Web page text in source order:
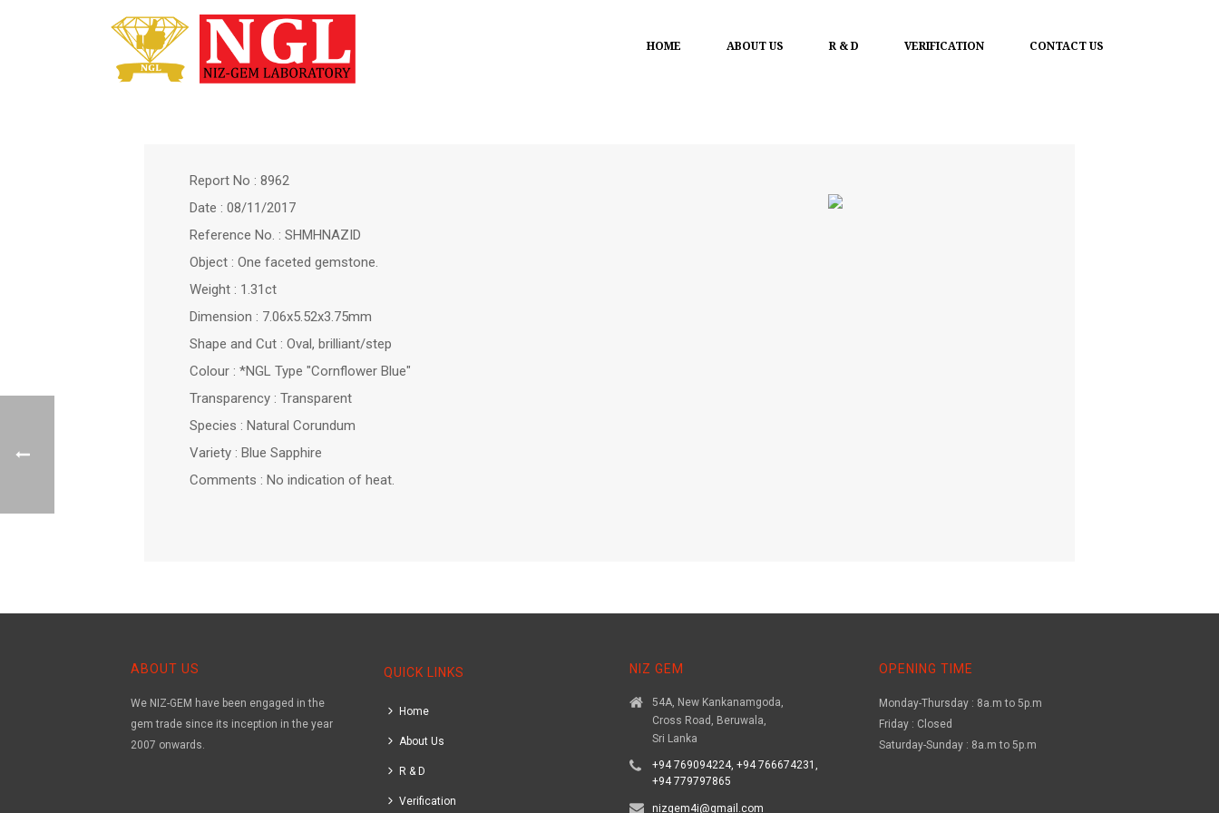
HOME ABOUT US R & D VERIFICATION CONTACT US
Report No : 8962
Date : 08/11/2017
Reference No. : SHMHNAZID
Object : One faceted gemstone.
Weight : 1.31ct
Dimension : 7.06x5.52x3.75mm
Shape and Cut : Oval, brilliant/step
Colour : *NGL Type "Cornflower Blue"
Transparency : Transparent
Species : Natural Corundum
Variety : Blue Sapphire
Comments : No indication of heat.
ABOUT US
We NIZ-GEM have been engaged in the
gem trade since its inception in the year
2007 onwards.
QUICK LINKS
Home
About Us
R & D
Verification
NIZ GEM
54A, New Kankanamgoda,
Cross Road, Beruwala,
Sri Lanka
+94 769094224, +94 766674231,
+94 779797865
nizgem4i@gmail.com
OPENING TIME
Monday-Thursday : 8a.m to 5p.m
Friday : Closed
Saturday-Sunday : 8a.m to 5p.m